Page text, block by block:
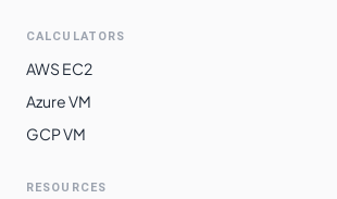
CALCULATORS
AWS EC2
Azure VM
GCP VM
RESOURCES